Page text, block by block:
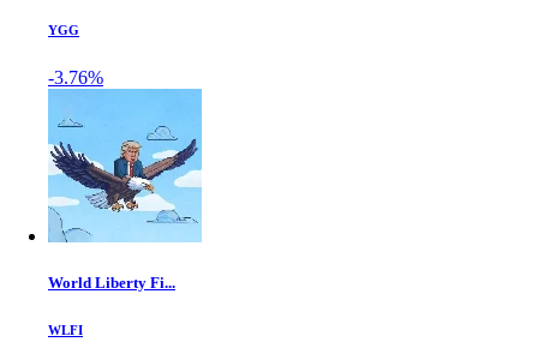
YGG
-3.76%
World Liberty Fi...
WLFI